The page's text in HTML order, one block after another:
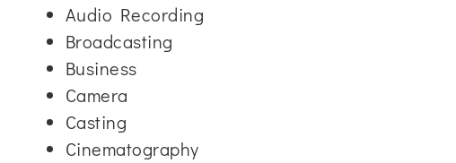
Audio Recording
Broadcasting
Business
Camera
Casting
Cinematography